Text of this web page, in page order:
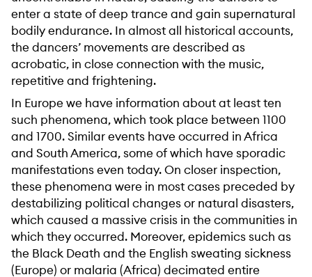
enter a state of deep trance and gain supernatural
bodily endurance. In almost all historical accounts,
the dancers’ movements are described as
acrobatic, in close connection with the music,
repetitive and frightening.
In Europe we have information about at least ten
such phenomena, which took place between 1100
and 1700. Similar events have occurred in Africa
and South America, some of which have sporadic
manifestations even today. On closer inspection,
these phenomena were in most cases preceded by
destabilizing political changes or natural disasters,
which caused a massive crisis in the communities in
which they occurred. Moreover, epidemics such as
the Black Death and the English sweating sickness
(Europe) or malaria (Africa) decimated entire